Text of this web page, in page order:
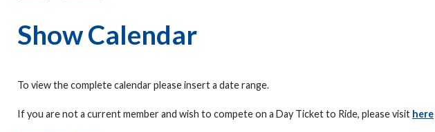
Show Calendar
To view the complete calendar please insert a date range.
If you are not a current member and wish to compete on a Day Ticket to Ride, please visit here